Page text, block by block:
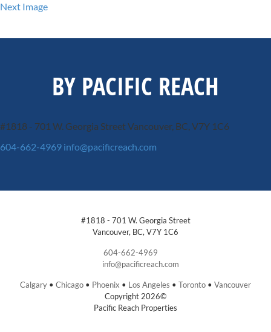
Next Image
BY PACIFIC REACH
#1818 - 701 W. Georgia StreetVancouver, BC, V7Y 1C6
604-662-4969 info@pacificreach.com
#1818 - 701 W. Georgia Street
Vancouver, BC, V7Y 1C6
604-662-4969
info@pacificreach.com
Calgary • Chicago • Phoenix • Los Angeles • Toronto • Vancouver
Copyright 2026©
Pacific Reach Properties